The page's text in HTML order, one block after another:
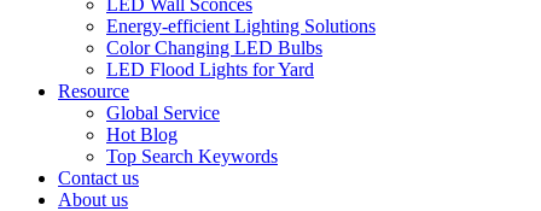
LED Wall Sconces
Energy-efficient Lighting Solutions
Color Changing LED Bulbs
LED Flood Lights for Yard
Resource
Global Service
Hot Blog
Top Search Keywords
Contact us
About us